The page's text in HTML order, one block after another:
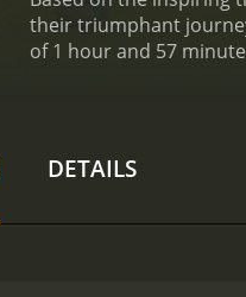
their triumphant
DETAILS